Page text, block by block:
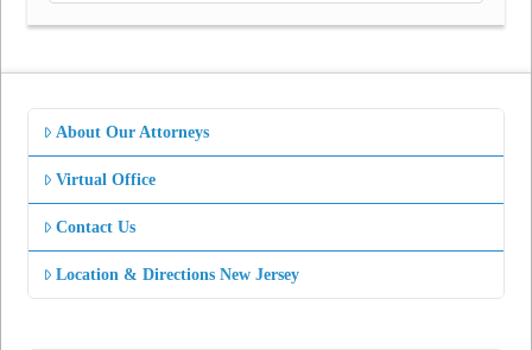
About Our Attorneys
Virtual Office
Contact Us
Location & Directions New Jersey